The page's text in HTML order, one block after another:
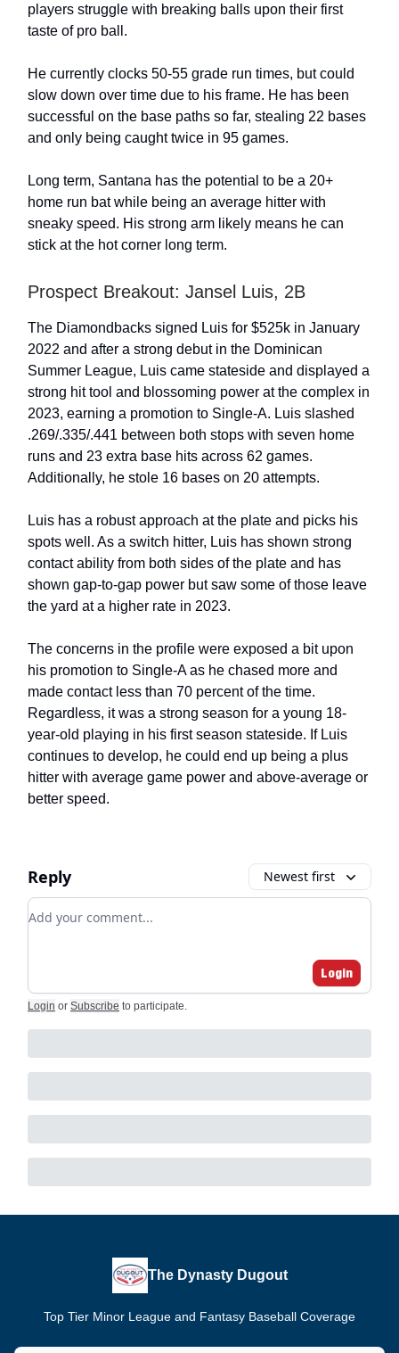
players struggle with breaking balls upon their first
taste of pro ball.
He currently clocks 50-55 grade run times, but could
slow down over time due to his frame. He has been
successful on the base paths so far, stealing 22 bases
and only being caught twice in 95 games.
Long term, Santana has the potential to be a 20+
home run bat while being an average hitter with
sneaky speed. His strong arm likely means he can
stick at the hot corner long term.
Prospect Breakout: Jansel Luis, 2B
The Diamondbacks signed Luis for $525k in January
2022 and after a strong debut in the Dominican
Summer League, Luis came stateside and displayed a
strong hit tool and blossoming power at the complex in
2023, earning a promotion to Single-A. Luis slashed
.269/.335/.441 between both stops with seven home
runs and 23 extra base hits across 62 games.
Additionally, he stole 16 bases on 20 attempts.
Luis has a robust approach at the plate and picks his
spots well. As a switch hitter, Luis has shown strong
contact ability from both sides of the plate and has
shown gap-to-gap power but saw some of those leave
the yard at a higher rate in 2023.
The concerns in the profile were exposed a bit upon
his promotion to Single-A as he chased more and
made contact less than 70 percent of the time.
Regardless, it was a strong season for a young 18-
year-old playing in his first season stateside. If Luis
continues to develop, he could end up being a plus
hitter with average game power and above-average or
better speed.
Reply Newest first
Add your comment
Login
Login or Subscribe to participate
The Dynasty Dugout
Top Tier Minor League and Fantasy Baseball Coverage